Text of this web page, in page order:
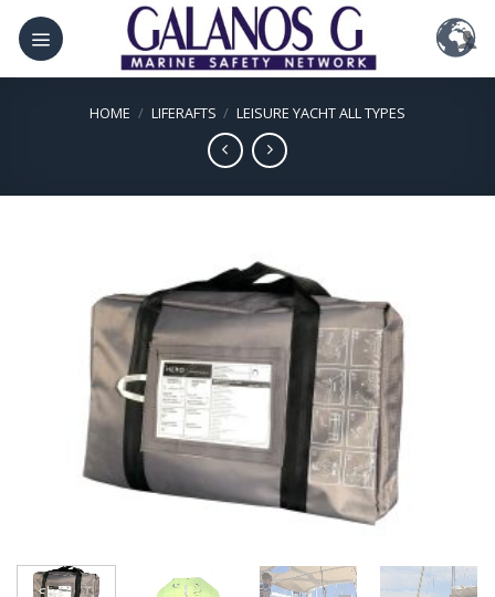
Skip
content
HOME / LIFERAFTS / LEISURE YACHT ALL TYPES